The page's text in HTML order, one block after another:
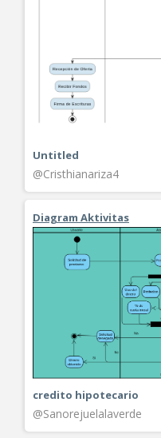
Untitled
@Cristhianariza4
Diagram Aktivitas
credito hipotecario
@Sanorejuelalaverde